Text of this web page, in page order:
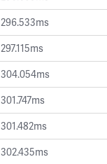
296.533ms
297.115ms
304.054ms
301.747ms
301.482ms
302.435ms